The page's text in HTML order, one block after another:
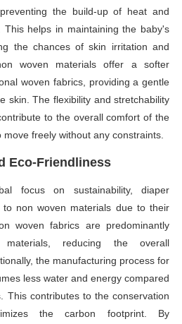
the build-up of heat and
This helps in maintaining the baby's
the chances of skin irritation and
woven materials offer a softer
woven fabrics, providing a gentle
skin. The flexibility and stretchability
to the overall comfort of the
freely without any constraints.
Eco-Friendliness
focus on sustainability, diaper
non woven materials due to their
woven fabrics are predominantly
reducing the overall
the manufacturing process for
less water and energy compared
This contributes to the conservation
the carbon footprint. By